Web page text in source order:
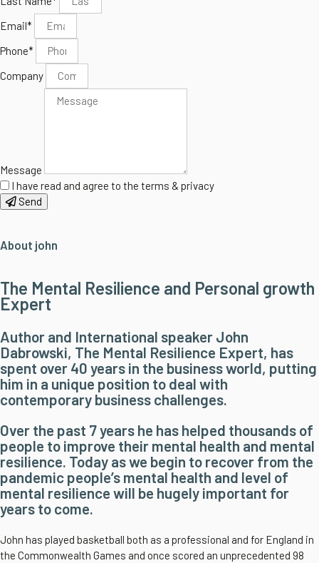
Email*
Phone*
Company
Message
I have read and agree to the terms & privacy
Send
About john
The Mental Resilience and Personal growth
Expert
Author and International speaker John
Dabrowski, The Mental Resilience Expert, has
spent over 40 years in the business world, putting
him in a unique position to deal with
contemporary business challenges.
Over the past 7 years he has helped thousands of
people to improve their mental health and mental
resilience. Today as we begin to recover from the
pandemic people’s mental health and level of
mental resilience will be hugely important for
years to come.
John has played basketball both as a professional and for England in
the Commonwealth Games and once scored an unprecedented 98